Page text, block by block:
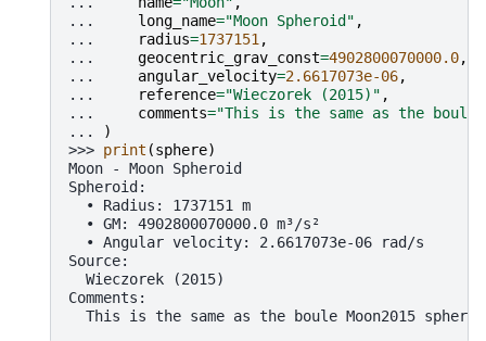
...
long_name="Moon Spheroid" ,
...
radius=1737151 ,
...
geocentric_grav_const=4902800070000.0,
...
angular_velocity=2.6617073e-06,
...
reference="Wieczorek (2015)" ,
...
comments="This is the same as the boule
...
)
>>> print (sphere)
Moon - Moon Spheroid
Spheroid:
  • Radius: 1737151 m
  • GM: 4902800070000.0 m³/s²
  • Angular velocity: 2.6617073e-06 rad/s
Source:
  Wieczorek (2015)
Comments:
This is the same as the boule Moon2015